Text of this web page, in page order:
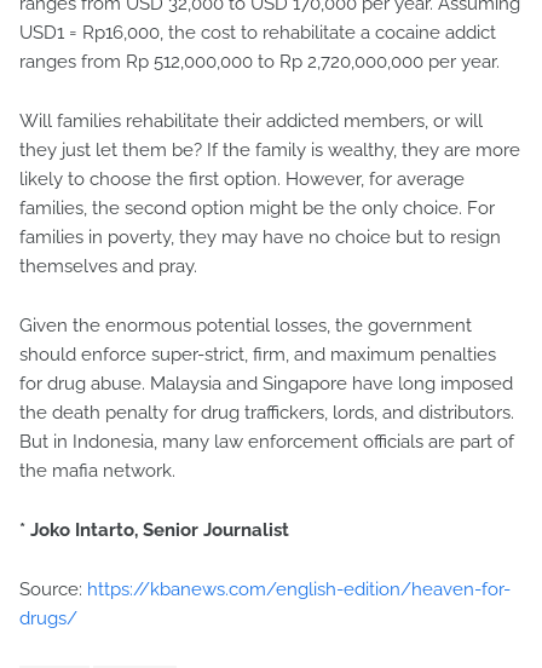
USD1 = Rp16,000, the cost to rehabilitate a cocaine addict
ranges from Rp 512,000,000 to Rp 2,720,000,000 per year.
Will families rehabilitate their addicted members, or will
they just let them be? If the family is wealthy, they are more
likely to choose the first option. However, for average
families, the second option might be the only choice. For
families in poverty, they may have no choice but to resign
themselves and pray.
Given the enormous potential losses, the government
should enforce super-strict, firm, and maximum penalties
for drug abuse. Malaysia and Singapore have long imposed
the death penalty for drug traffickers, lords, and distributors.
But in Indonesia, many law enforcement officials are part of
the mafia network.
* Joko Intarto, Senior Journalist
Source: https://kbanews.com/english-edition/heaven-for-
drugs/